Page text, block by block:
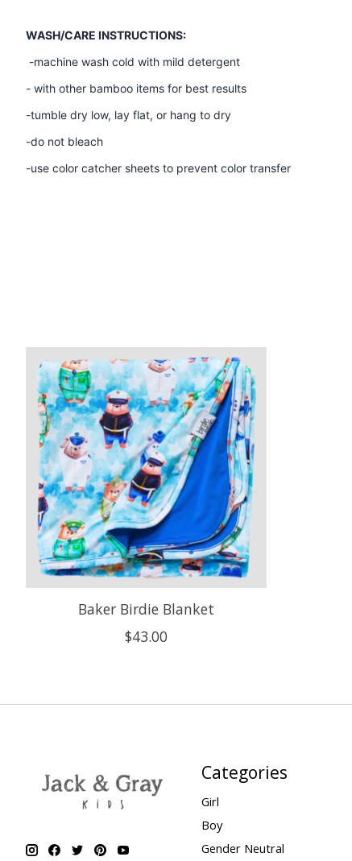
WASH/CARE INSTRUCTIONS:
-machine wash cold with mild detergent
- with other bamboo items for best results
-tumble dry low, lay flat, or hang to dry
-do not bleach
-use color catcher sheets to prevent color transfer
Product carousel items
Baker Birdie Blanket
$43.00
Categories
Girl
Boy
Gender Neutral